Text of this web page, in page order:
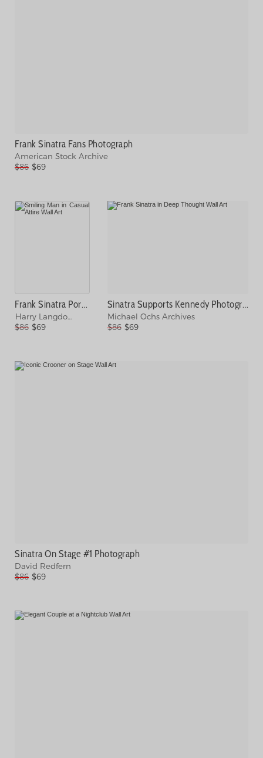
Frank Sinatra Fans Photograph
American Stock Archive
$86 $69
Frank Sinatra Portrait Session Photograph
Harry Langdon
$86 $69
Sinatra Supports Kennedy Photograph
Michael Ochs Archives
$86 $69
Sinatra On Stage #1 Photograph
David Redfern
$86 $69